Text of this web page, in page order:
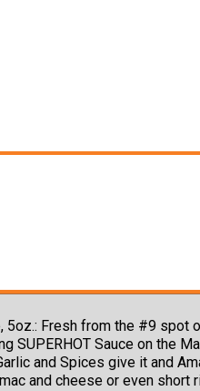
5oz.: Fresh from the #9 spot
SUPERHOT Sauce on the
and Spices give it and
and cheese or even short